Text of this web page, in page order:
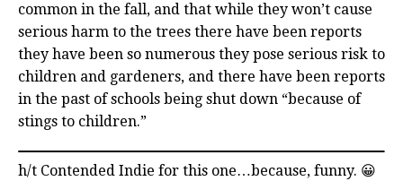
common in the fall, and that while they won’t cause
serious harm to the trees there have been reports
they have been so numerous they pose serious risk to
children and gardeners, and there have been reports
in the past of schools being shut down “because of
stings to children.”
h/t Contended Indie for this one…because, funny. 😀